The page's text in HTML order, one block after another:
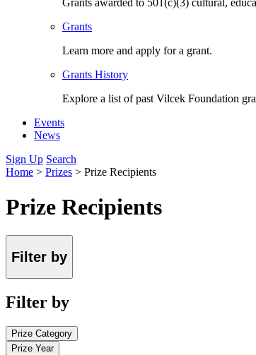
Grants awarded to 501(c)(3) cultural,
Grants
Learn more and apply for a grant.
Grants History
Explore a list of past Vilcek Foundation
Events
News
Sign Up Search
Home > Prizes > Prize Recipients
Prize Recipients
Filter by
Filter by
Prize Category
Prize Year